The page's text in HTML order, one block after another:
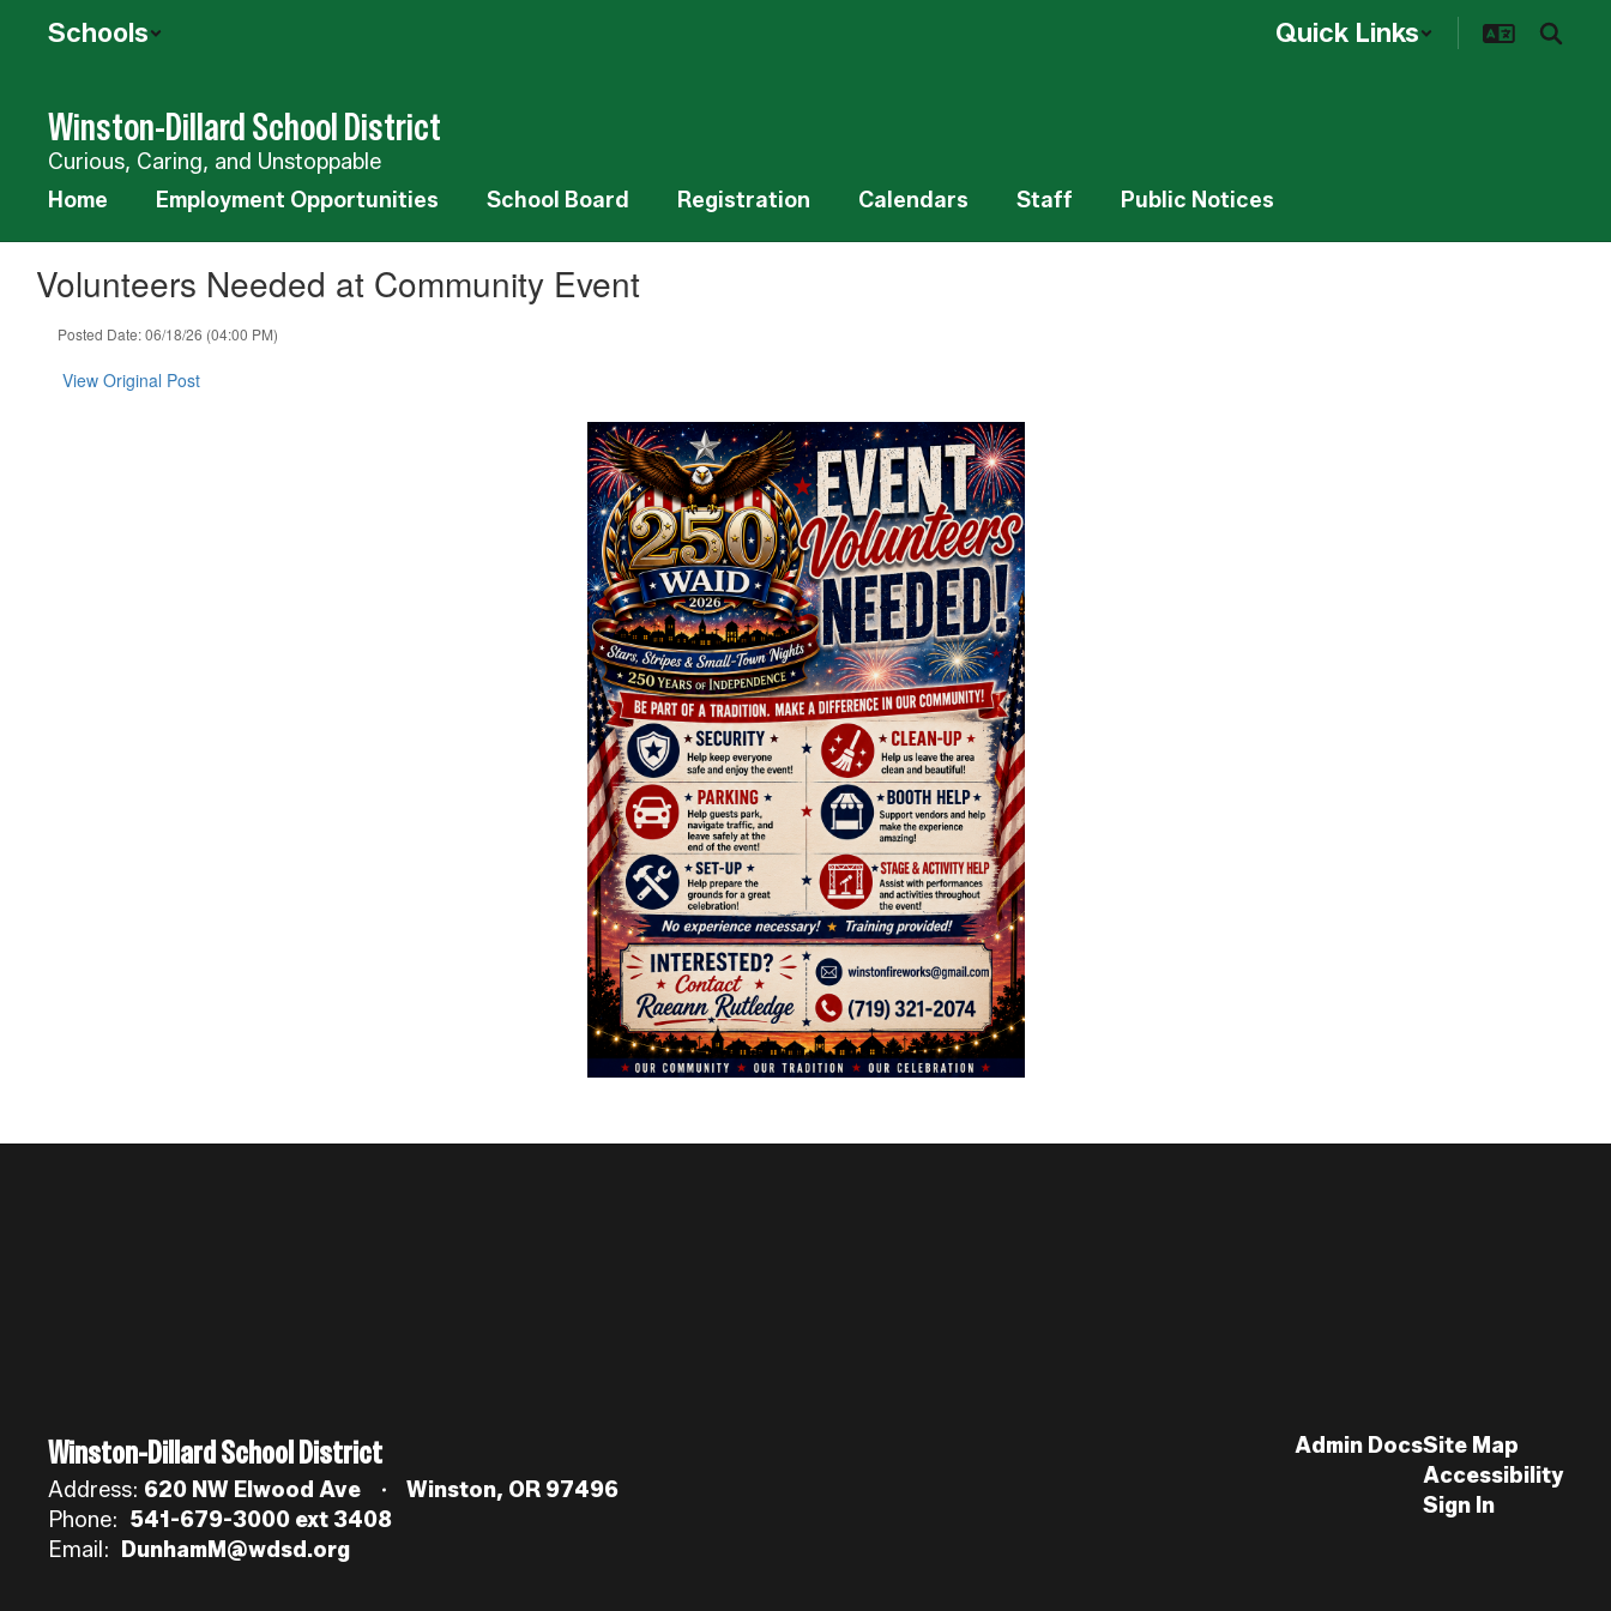
Schools Quick Links
Winston-Dillard School District
Curious, Caring, and Unstoppable
Home
Employment Opportunities School Board Registration Calendars Staff Public Notices
Volunteers Needed at Community Event
Posted Date: 06/18/26 (04:00 PM)
View Original Post
Winston-Dillard School District
Address: 620 NW Elwood Ave
Winston, OR 97496
Phone: 541-679-3000 ext 3408
Email:
DunhamM@wdsd.org
Admin DocsSite Map
Accessibility
Sign In